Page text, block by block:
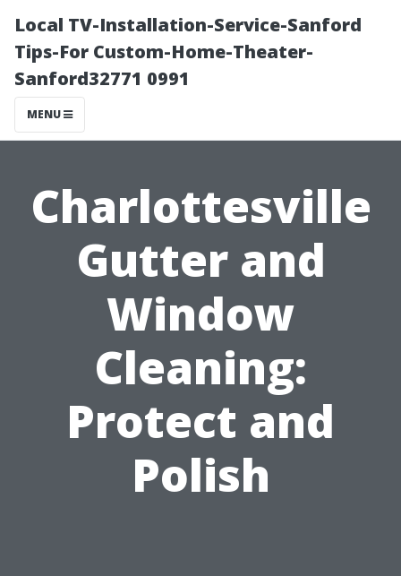
Local TV-Installation-Service-Sanford
Tips-For Custom-Home-Theater-
Sanford32771 0991
MENU
Charlottesville
Gutter and
Window
Cleaning:
Protect and
Polish